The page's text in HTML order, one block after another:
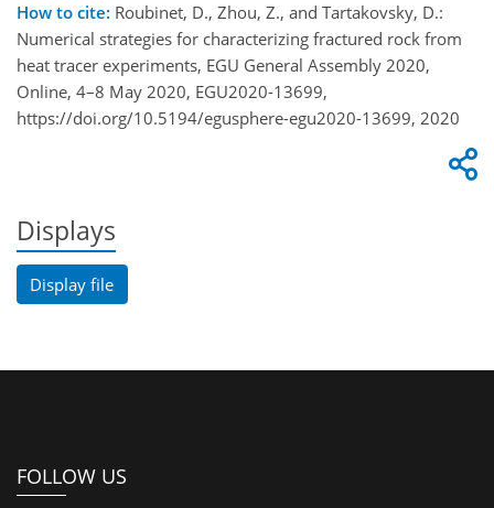
How to cite: Roubinet, D., Zhou, Z., and Tartakovsky, D.:
Numerical strategies for characterizing fractured rock from
heat tracer experiments, EGU General Assembly 2020,
Online, 4–8 May 2020, EGU2020-13699,
https://doi.org/10.5194/egusphere-egu2020-13699, 2020
Displays
Display file
FOLLOW US